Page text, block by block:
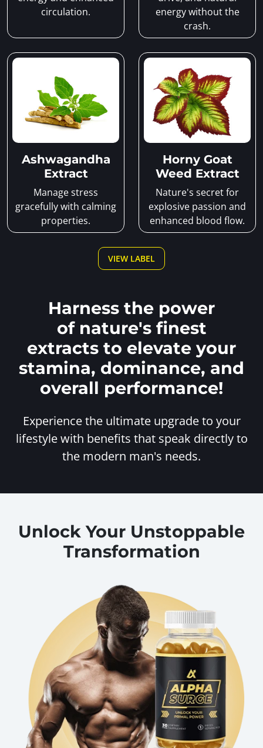
circulation.
energy without the
crash.
Ashwagandha
Extract
Manage stress
gracefully with calming
properties.
Horny Goat
Weed Extract
Nature's secret for
explosive passion and
enhanced blood flow.
VIEW LABEL
Harness the power
of nature's finest
extracts to elevate your
stamina, dominance, and
overall performance!
Experience the ultimate upgrade to your
lifestyle with benefits that speak directly to
the modern man's needs.
Unlock Your Unstoppable
Transformation